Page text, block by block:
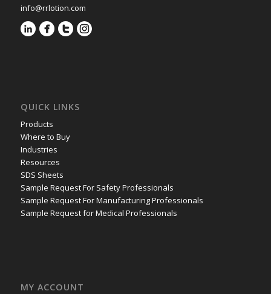
info@rrlotion.com
QUICK LINKS
Products
Where to Buy
Industries
Resources
SDS Sheets
Sample Request For Safety Professionals
Sample Request For Manufacturing Professionals
Sample Request for Medical Professionals
MY ACCOUNT